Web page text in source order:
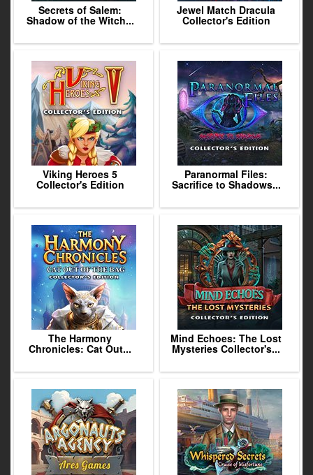
Secrets of Salem:
Shadow of the Witch...
Jewel Match Dracula
Collector's Edition
Viking Heroes 5
Collector's Edition
Paranormal Files:
Sacrifice to Shadows...
The Harmony
Chronicles: Cat Out...
Mind Echoes: The Lost
Mysteries Collector's...